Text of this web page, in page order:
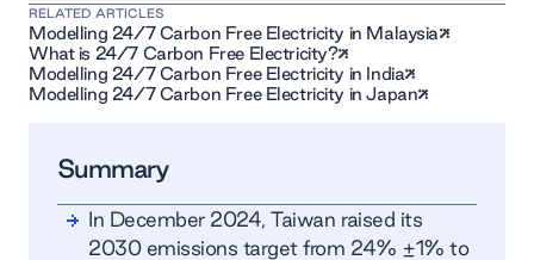
Summary
In December 2024, Taiwan raised its
2030 emissions target from 24% ±1% to
RELATED ARTICLES
Modelling 24/7 Carbon Free Electricity in Malaysia
What is 24/7 Carbon Free Electricity?
Modelling 24/7 Carbon Free Electricity in India
Modelling 24/7 Carbon Free Electricity in Japan